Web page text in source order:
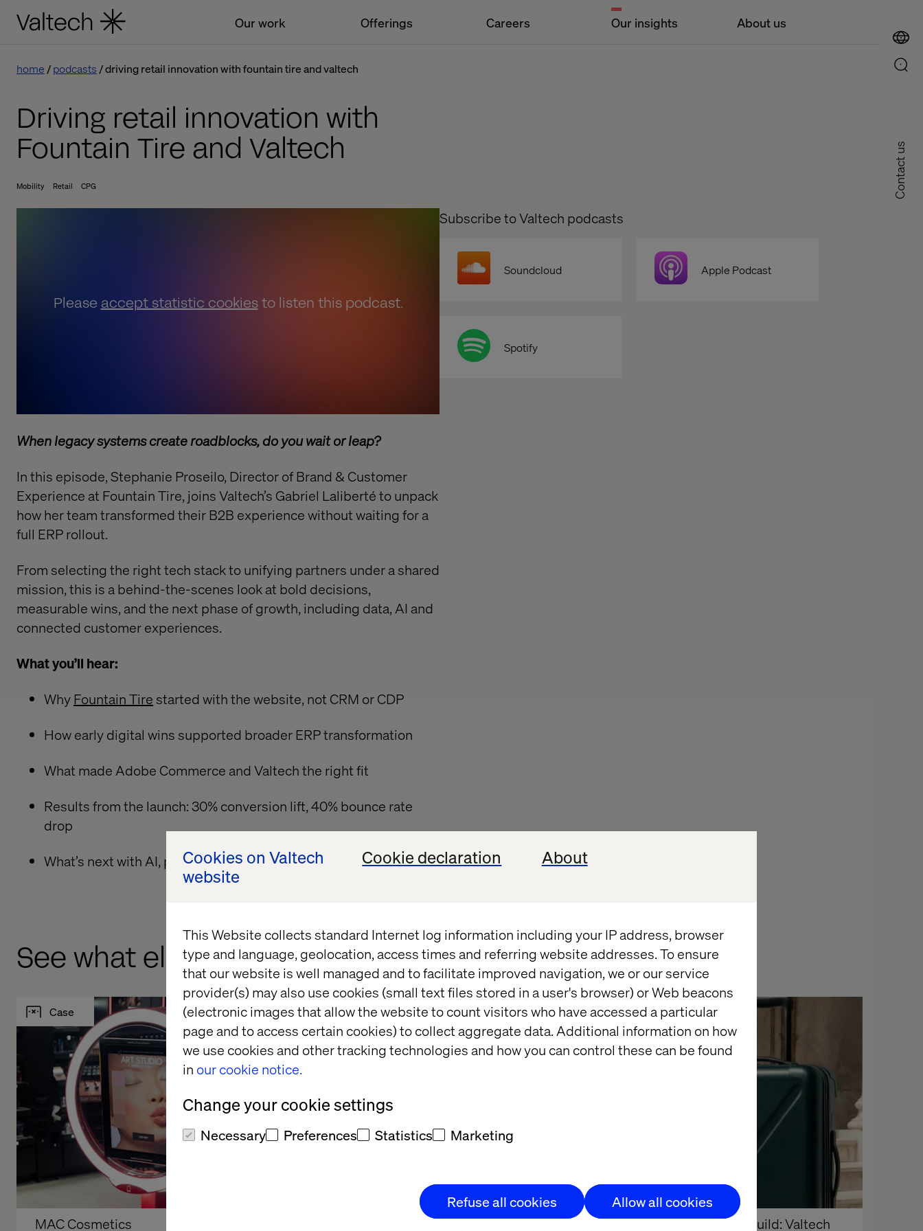
Cookies on Valtech
website
Cookie declaration About
This Website collects standard Internet log information including your IP address, browser
type and language, geolocation, access times and referring website addresses. To ensure
that our website is well managed and to facilitate improved navigation, we or our service
provider(s) may also use cookies (small text files stored in a user's browser) or Web beacons
(electronic images that allow the website to count visitors who have accessed a particular
page and to access certain cookies) to collect aggregate data. Additional information on how
we use cookies and other tracking technologies and how you can control these can be found
in our cookie notice.
Change your cookie settings
Necessary Preferences Statistics Marketing
Refuse all cookies Allow all cookies
Our work Offerings Careers Our insights About us
Contact us
home podcasts driving retail innovation with fountain tire and valtech
Driving retail innovation with
Fountain Tire and Valtech
Mobility Retail CPG
Please accept statistic cookiesto listen this podcast.
When legacy systems create roadblocks, do you wait or leap?
In this episode, Stephanie Proseilo, Director of Brand & Customer
Experience at Fountain Tire, joins Valtech’s Gabriel Laliberté to unpack
how her team transformed their B2B experience without waiting for a
full ERP rollout.
From selecting the right tech stack to unifying partners under a shared
mission, this is a behind-the-scenes look at bold decisions,
measurable wins, and the next phase of growth, including data, AI and
connected customer experiences.
What you’ll hear:
WhyFountain Tirestarted with the website, not CRM or CDP
How early digital wins supported broader ERP transformation
What made Adobe Commerce and Valtech the right fit
Results from the launch: 30% conversion lift, 40% bounce rate
drop
What’s next with AI, portals and data-driven service
Subscribe to Valtech podcasts
Soundcloud Apple Podcast
Spotify
See what else we've done
Case
MAC Cosmetics
Case Insight
Retail Store Strategy:
Insight
Behind the build: Valtech